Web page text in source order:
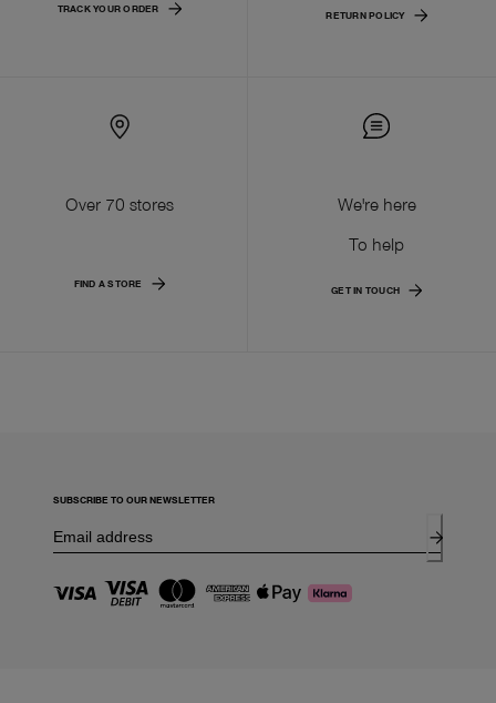
TRACK YOUR ORDER
RETURN POLICY
Over 70 stores
FIND A STORE
We're here
To help
GET IN TOUCH
SUBSCRIBE TO OUR NEWSLETTER